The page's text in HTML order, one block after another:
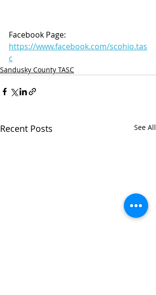
Facebook Page:
https://www.facebook.com/scohio.tas
c
Sandusky County TASC
Recent Posts See All